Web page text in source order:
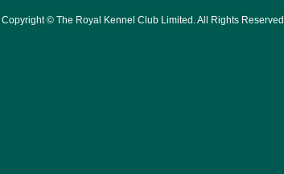
Copyright © The Royal Kennel Club Limited. All Rights Reserved.